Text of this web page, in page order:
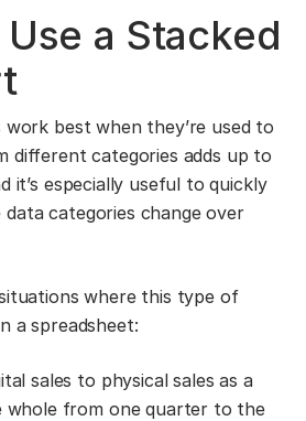
a Stacked
best when they’re used to
different categories adds up to
it’s especially useful to quickly
categories change over
where this type of
a spreadsheet:
sales to physical sales as a
from one quarter to the